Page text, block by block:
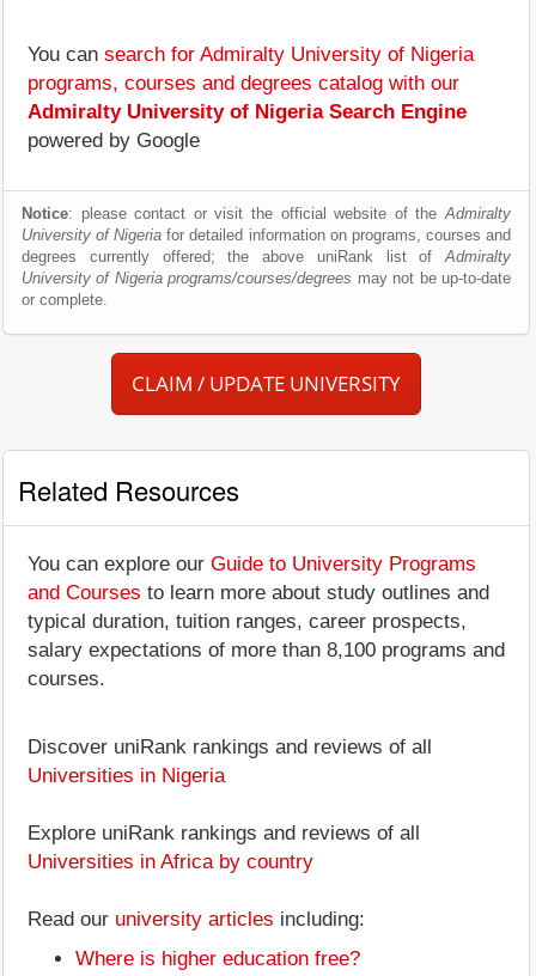
You can search for Admiralty University of Nigeria
programs, courses and degrees catalog with our
Admiralty University of Nigeria Search Engine
powered by Google
Notice: please contact or visit the official website of theAdmiralty
University of Nigeria for detailed information on programs, courses and
degrees currently offered; the above uniRank list ofAdmiralty
University of Nigeria programs/courses/degrees may not be up-to-date
or complete.
CLAIM / UPDATE UNIVERSITY
Related Resources
You can explore our Guide to University Programs
and Courses to learn more about study outlines and
typical duration, tuition ranges, career prospects,
salary expectations of more than 8,100 programs and
courses.
Discover uniRank rankings and reviews of all
Universities in Nigeria
Explore uniRank rankings and reviews of all
Universities in Africa by country
Read our university articles including:
Where is higher education free?